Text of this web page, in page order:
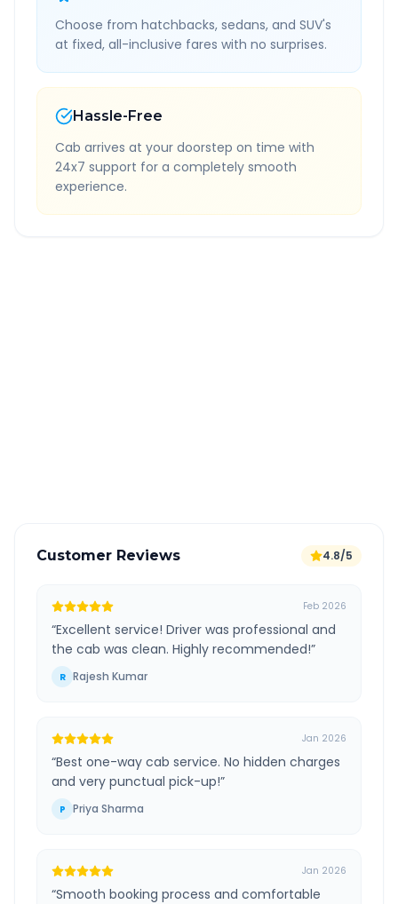
Choose from hatchbacks, sedans, and SUV's
at fixed, all-inclusive fares with no surprises.
Hassle-Free
Cab arrives at your doorstep on time with
24x7 support for a completely smooth
experience.
Customer Reviews 4.8/5
Feb 2026
“Excellent service! Driver was professional and
the cab was clean. Highly recommended!”
R Rajesh Kumar
Jan 2026
“Best one-way cab service. No hidden charges
and very punctual pick-up!”
P Priya Sharma
Jan 2026
“Smooth booking process and comfortable